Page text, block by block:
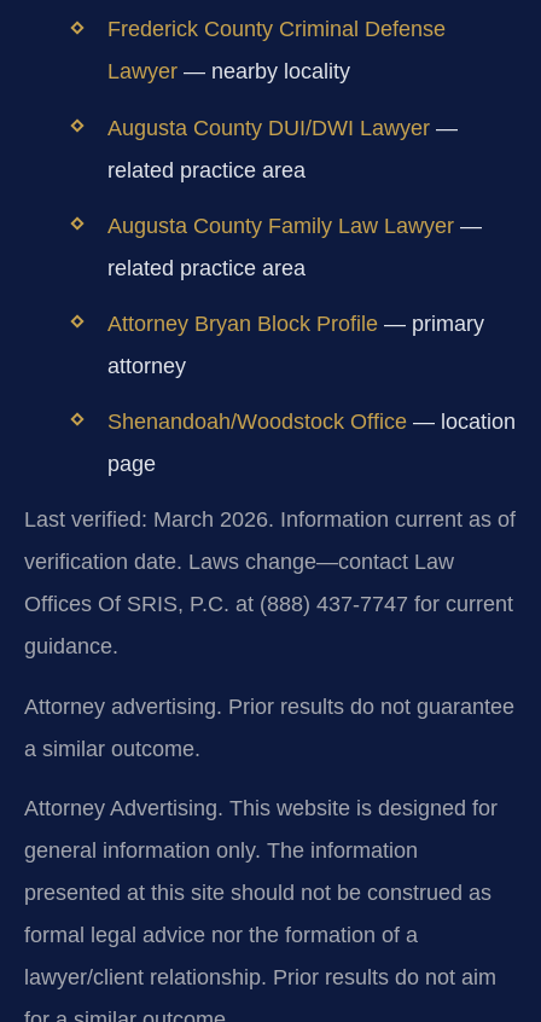
Frederick County Criminal Defense
Lawyer— nearby locality
Augusta County DUI/DWI Lawyer—
related practice area
Augusta County Family Law Lawyer—
related practice area
Attorney Bryan Block Profile— primary
attorney
Shenandoah/Woodstock Office— location
page
Last verified: March 2026. Information current as of
verification date. Laws change—contact Law
Offices Of SRIS, P.C. at (888) 437-7747 for current
guidance.
Attorney advertising. Prior results do not guarantee
a similar outcome.
Attorney Advertising. This website is designed for
general information only. The information
presented at this site should not be construed as
formal legal advice nor the formation of a
lawyer/client relationship. Prior results do not aim